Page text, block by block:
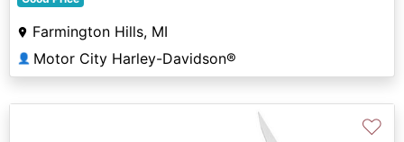
Farmington Hills, MI
👤 Motor City Harley-Davidson®
♡